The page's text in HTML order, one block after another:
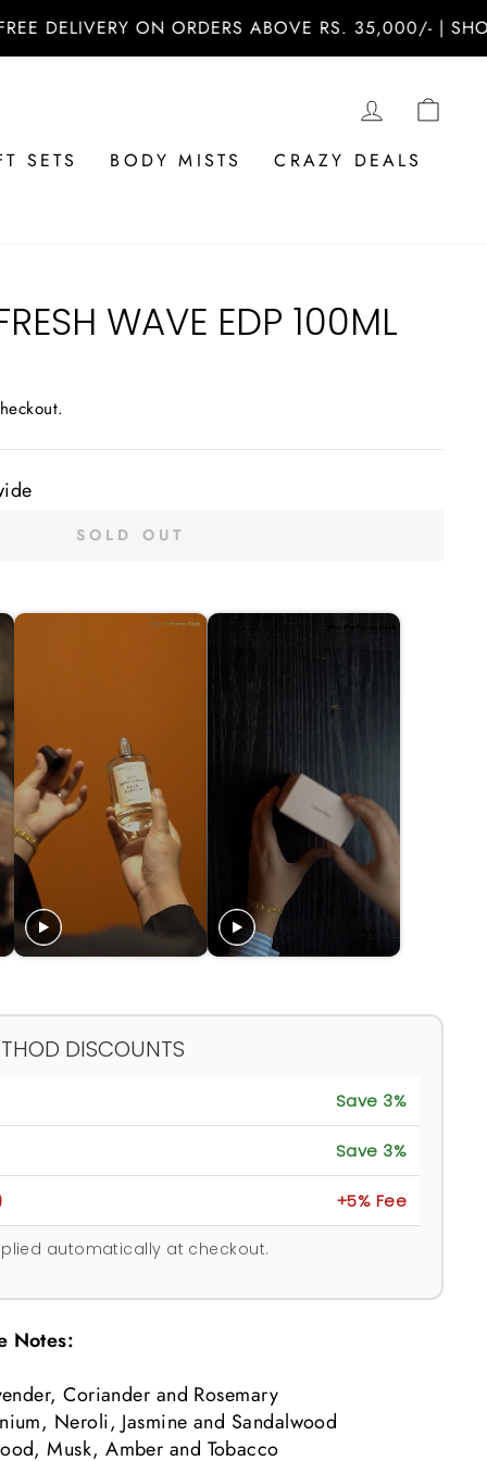
ON ORDERS ABOVE RS. 35,000/- | SHOP NOW
LOG IN
SETS BODY MISTS
CRAZY DEALS
WAVE EDP 100ML
SOLD OUT
DISCOUNTS
Save 3%
Save 3%
+5% Fee
automatically at checkout.
Notes:
Coriander and Rosemary
Neroli, Jasmine and Sandalwood
Musk, Amber and Tobacco